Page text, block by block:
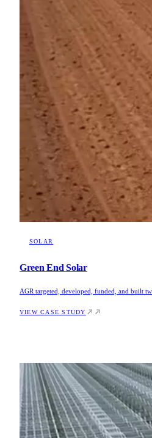
SOLAR
Green End Solar
AGR targeted, developed, funded, and built
VIEW CASE STUDY